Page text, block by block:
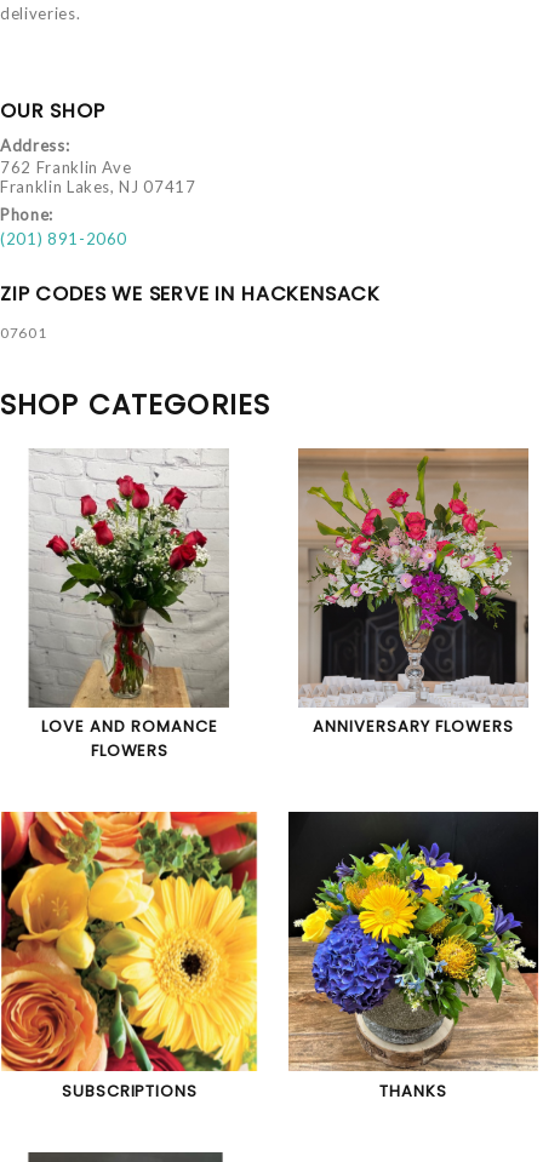
deliveries.
OUR SHOP
Address:
762 Franklin Ave
Franklin Lakes, NJ 07417
Phone:
(201) 891-2060
ZIP CODES WE SERVE IN HACKENSACK
07601
SHOP CATEGORIES
LOVE AND ROMANCE
FLOWERS
ANNIVERSARY FLOWERS
SUBSCRIPTIONS THANKS